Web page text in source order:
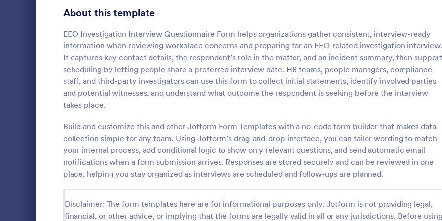
About this template
EEO Investigation Interview Questionnaire Form helps organizations gather consistent, interview-ready
information when reviewing workplace concerns and preparing for an EEO-related investigation interview.
It captures key contact details, the respondent’s role in the matter, and an incident summary, then
scheduling by letting people share a preferred interview date. HR teams, people managers, compliance
staff, and third-party investigators can use this form to collect initial statements, identify involved parties
and potential witnesses, and understand what outcome the respondent is seeking before the interview
takes place.
Build and customize this and other Jotform Form Templates with a no-code form builder that makes data
collection simple for any team. Using Jotform’s drag-and-drop interface, you can tailor wording to match
your internal process, add conditional logic to show only relevant questions, and send automatic email
notifications when a form submission arrives. Responses are stored securely and can be reviewed in one
place, helping you stay organized as interviews are scheduled and follow-ups are planned.
Disclaimer: The form templates here are for informational purposes only. Jotform is not providing legal,
financial, or other advice, or implying that the forms are legally valid in all or any jurisdictions. Before using
Client Questionnaire
collecting vital information from clients,
including their details, goals, and
expectations
Go to Category:
Services Forms
Use Template
:
Customize this free Web
Questionnaire to gather website
requests online. Automatically
responses to 130+ apps. Embed
Go to Category:
Web Design Forms
Use Template
Healthcare Surveys 689
Exit Interview Templates 48
Signup Forms 813
398
Abstract Forms 93
Assessment Forms 3,995
Attendance Forms
1,848
Authorization Forms